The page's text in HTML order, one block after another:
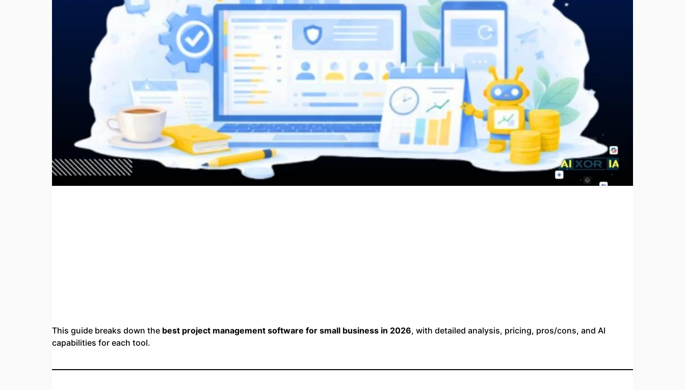
This guide breaks down the best project management software for small business in 2026, with detailed analysis, pricing, pros/cons, and AI
capabilities for each tool.